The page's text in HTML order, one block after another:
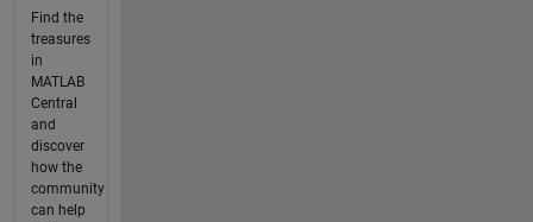
Find the
treasures
in
MATLAB
Central
and
discover
how the
community
can help